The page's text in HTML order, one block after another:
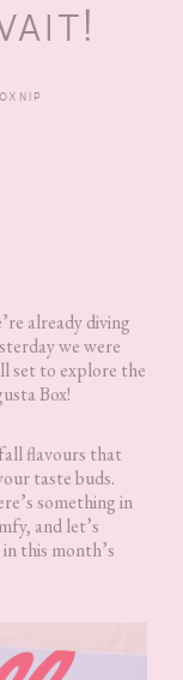
already diving
we were
set to explore the
Box!
flavours that
taste buds.
something in
and let’s
this month’s